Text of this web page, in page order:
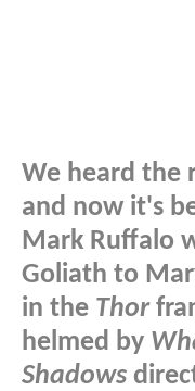
We heard the
and now it's
Mark Ruffalo
Goliath to
in the Thor
helmed by
Shadows